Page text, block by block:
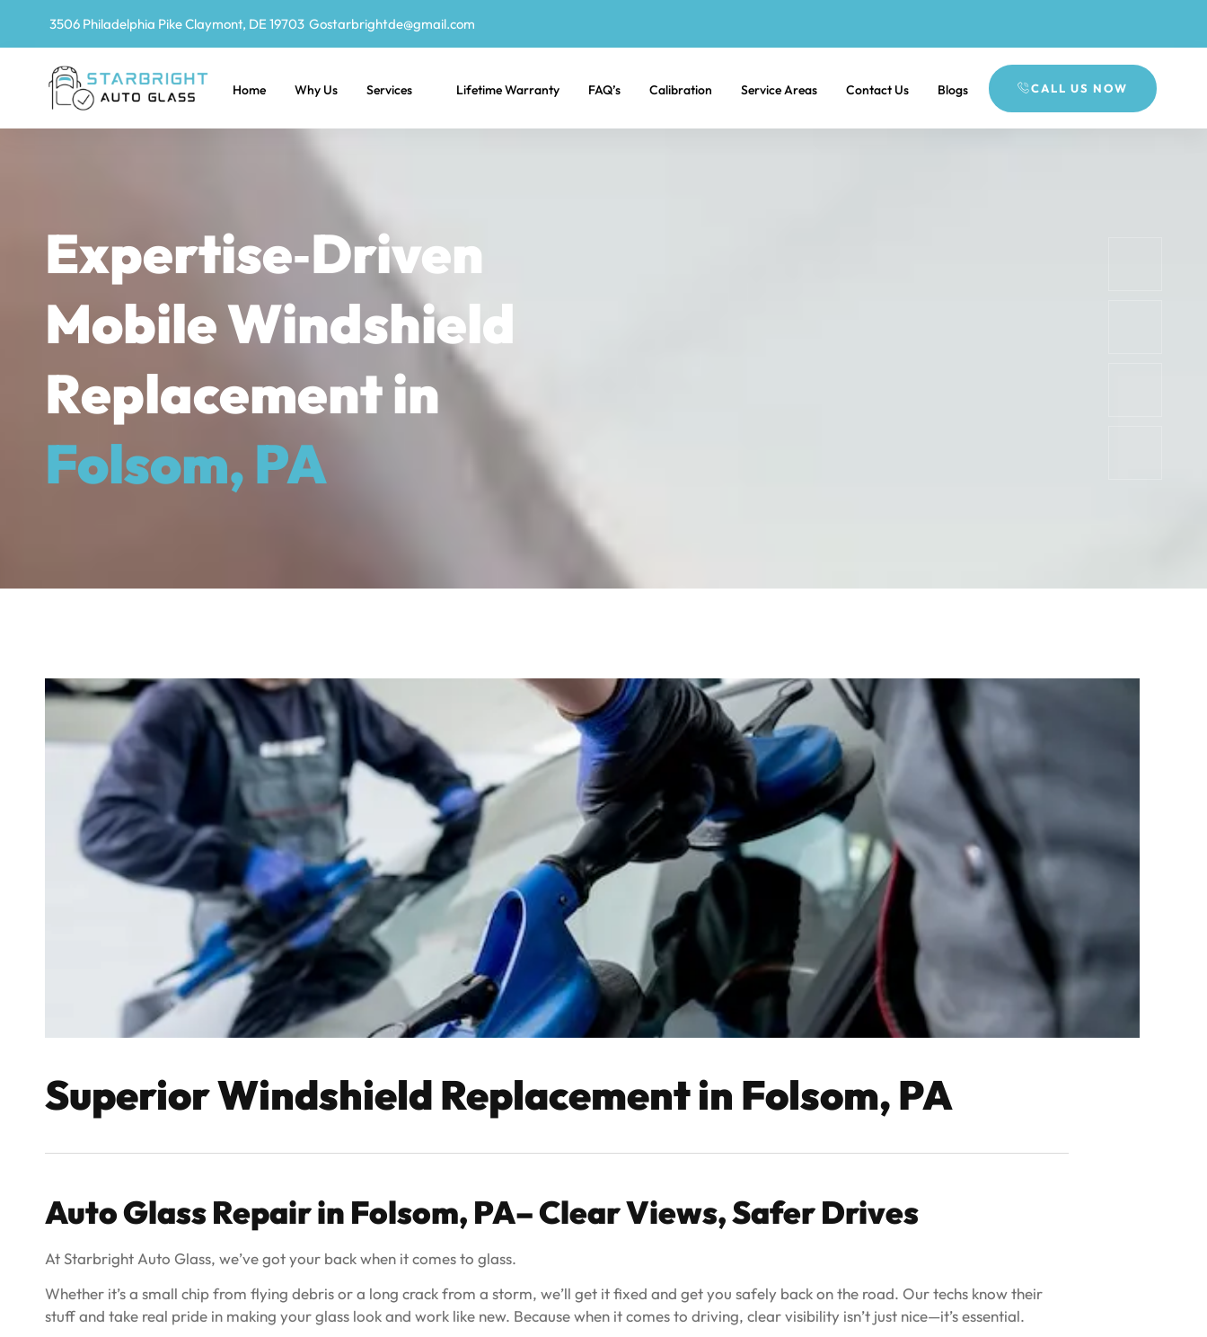
3506 Philadelphia Pike Claymont, DE 19703 Gostarbrightde@gmail.com
Home Why Us Services Lifetime Warranty FAQ’s Calibration Service Areas Contact Us Blogs CALL US NOW
Expertise‑Driven
Mobile Windshield
Replacement in
Folsom, PA
Superior Windshield Replacement in Folsom, PA
Auto Glass Repair in Folsom, PA– Clear Views, Safer Drives
At Starbright Auto Glass, we’ve got your back when it comes to glass.
Whether it’s a small chip from flying debris or a long crack from a storm, we’ll get it fixed and get you safely back on the road. Our techs know their
stuff and take real pride in making your glass look and work like new. Because when it comes to driving, clear visibility isn’t just nice—it’s essential.